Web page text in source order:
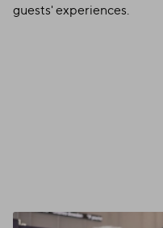
guests' experiences.